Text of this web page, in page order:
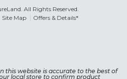
All Rights Reserved.
Site Map Offers & Details*
this website is accurate to the best of
local store to confirm product